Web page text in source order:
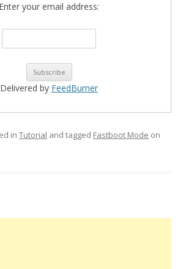
Enter your email address:
Delivered by FeedBurner
in Tutorial and tagged Fastboot Mode on